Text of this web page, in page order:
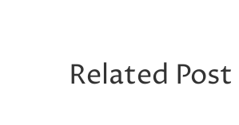
Related Post